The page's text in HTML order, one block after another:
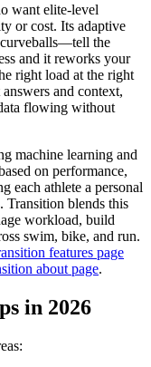
want elite-level
or cost. Its adaptive
curveballs—tell the
and it reworks your
right load at the right
and context,
flowing without
machine learning and
on performance,
each athlete a personal
Transition blends this
workload, build
swim, bike, and run.
features page
about page.
in 2026